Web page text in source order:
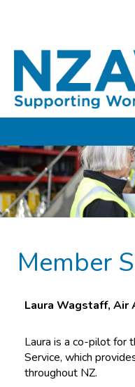
Member
Laura Wagstaff, Air
Laura is a co-pilot for
Service, which
throughout NZ.